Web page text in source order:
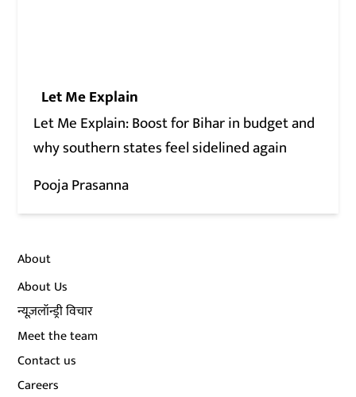
Let Me Explain
Let Me Explain: Boost for Bihar in budget and
why southern states feel sidelined again
Pooja Prasanna
About
About Us
न्यूज़लॉन्ड्री विचार
Meet the team
Contact us
Careers